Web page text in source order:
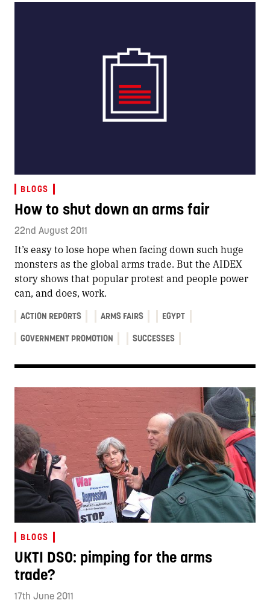
BLOGS
How to shut down an arms fair
22nd August 2011
It’s easy to lose hope when facing down such huge
monsters as the global arms trade. But the AIDEX
story shows that popular protest and people power
can, and does, work.
ACTION REPORTS ARMS FAIRS EGYPT
GOVERNMENT PROMOTION SUCCESSES
BLOGS
UKTI DSO: pimping for the arms
trade?
17th June 2011